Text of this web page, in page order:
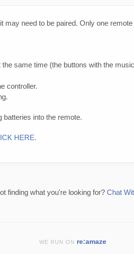
may need to be paired. Only one
same time (the buttons with the music
controller.
batteries into the remote.
HERE.
finding what you're looking for? Chat
WE RUN ON re:amaze